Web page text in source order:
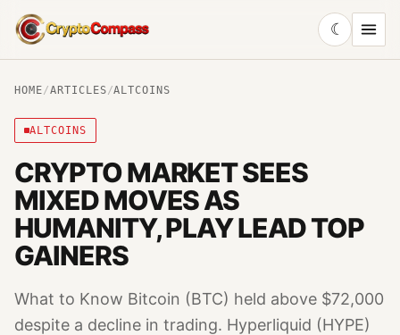
CryptoCompass
☾
HOME/ARTICLES/ALTCOINS
ALTCOINS
CRYPTO MARKET SEES
MIXED MOVES AS
HUMANITY, PLAY LEAD TOP
GAINERS
What to Know Bitcoin (BTC) held above $72,000
despite a decline in trading. Hyperliquid (HYPE)